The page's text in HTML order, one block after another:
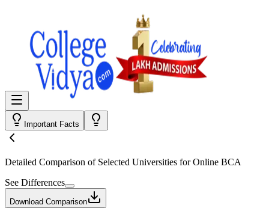
Important Facts
Detailed Comparison of Selected Universities forOnline BCA
See Differences
Download Comparison